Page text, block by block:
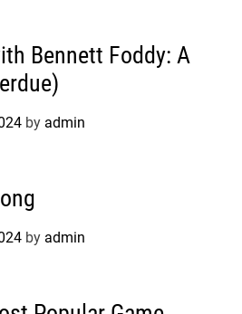
Bennett Foddy: A
by admin
by admin